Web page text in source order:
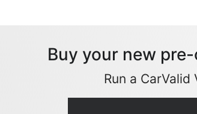
Buy your new
Run a